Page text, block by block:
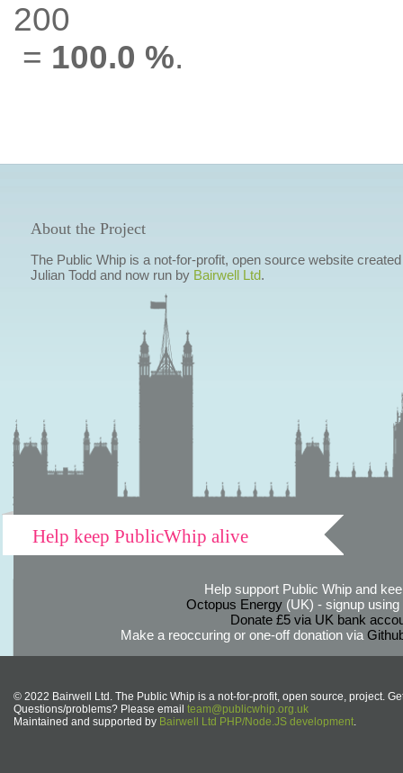
200
= 100.0 %.
About the Project
The Public Whip is a not-for-profit, open source website
Julian Todd and now run by Bairwell Ltd.
Help keep PublicWhip alive
Help support Public Whip and
Octopus Energy(UK) - signup using
Donate £5 via UK bank
Make a reoccuring or one-off donation via
© 2022 Bairwell Ltd. The Public Whip is a not-for-profit, open source, project.
Questions/problems? Please email team@publicwhip.org.uk
Maintained and supported by Bairwell Ltd PHP/Node.JS development.